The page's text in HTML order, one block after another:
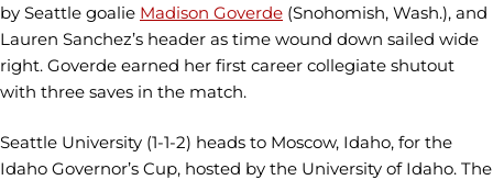
by Seattle goalie Madison Goverde (Snohomish, Wash.), and
Lauren Sanchez’s header as time wound down sailed wide
right. Goverde earned her first career collegiate shutout
with three saves in the match.
Seattle University (1-1-2) heads to Moscow, Idaho, for the
Idaho Governor’s Cup, hosted by the University of Idaho. The